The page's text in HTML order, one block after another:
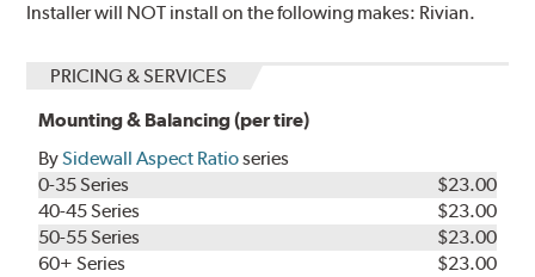
Installer will NOT install on the following makes: Rivian.
PRICING & SERVICES
Mounting & Balancing (per tire)
BySidewall Aspect Ratioseries
0-35 Series
$23.00
40-45 Series
$23.00
50-55 Series
$23.00
60+ Series
$23.00